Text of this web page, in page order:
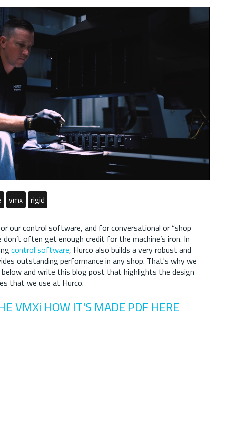
vmx rigid
our control software, and for conversational or “shop
often get enough credit for the machine’s iron. In
control software, Hurco also builds a very robust and
outstanding performance in any shop. That's why we
and write this blog post that highlights the design
that we use at Hurco.
VMXi HOW IT'S MADE PDF HERE